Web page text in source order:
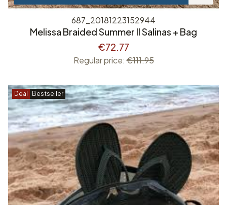
687_20181223152944
Melissa Braided Summer II Salinas + Bag
€72.77
Regular price: €111.95
Deal Bestseller